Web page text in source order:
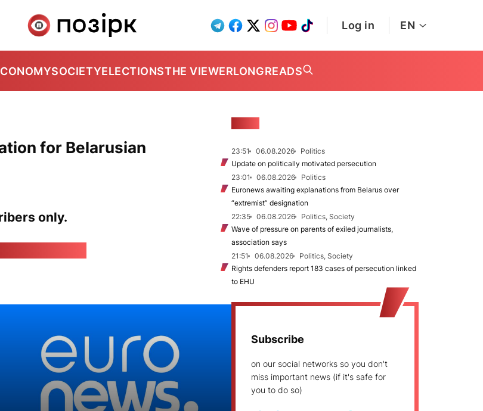
Log in EN
SOCIETYELECTIONSTHE VIEWERLONGREADS
for Belarusian
only.
23:51 06.08.2026
Politics
Update on politically motivated persecution
23:01
06.08.2026
Politics
Euronews awaiting explanations from Belarus over
“extremist” designation
22:35
06.08.2026
Politics, Society
Wave of pressure on parents of exiled journalists,
association says
21:51
06.08.2026
Politics, Society
Rights defenders report 183 cases of persecution linked
to EHU
Subscribe
on our social networks so you don't
miss important news (if it's safe for
you to do so)